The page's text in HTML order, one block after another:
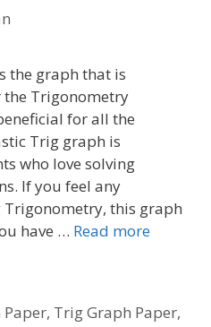
the graph that is
the Trigonometry
for all the
Trig graph is
who love solving
If you feel any
this graph
have … Read more
, Trig Graph Paper,